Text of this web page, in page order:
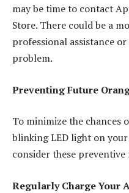
may be time to contact
Store. There could be a
professional assistance
problem.
Preventing Future
To minimize the chances
blinking LED light on
consider these preventive
Regularly Charge Your